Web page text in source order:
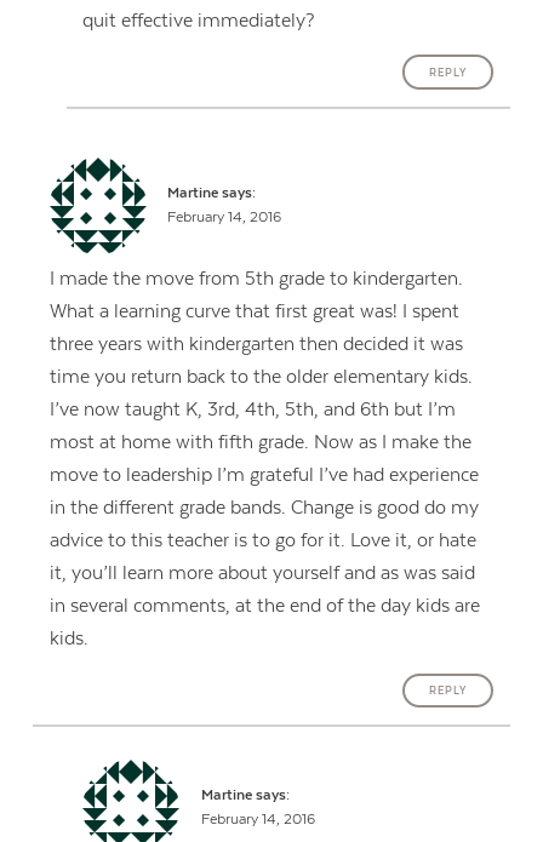
quit effective immediately?
REPLY
Martine says:
February 14, 2016
I made the move from 5th grade to kindergarten.
What a learning curve that first great was! I spent
three years with kindergarten then decided it was
time you return back to the older elementary kids.
I’ve now taught K, 3rd, 4th, 5th, and 6th but I’m
most at home with fifth grade. Now as I make the
move to leadership I’m grateful I’ve had experience
in the different grade bands. Change is good do my
advice to this teacher is to go for it. Love it, or hate
it, you’ll learn more about yourself and as was said
in several comments, at the end of the day kids are
kids.
REPLY
Martine says:
February 14, 2016